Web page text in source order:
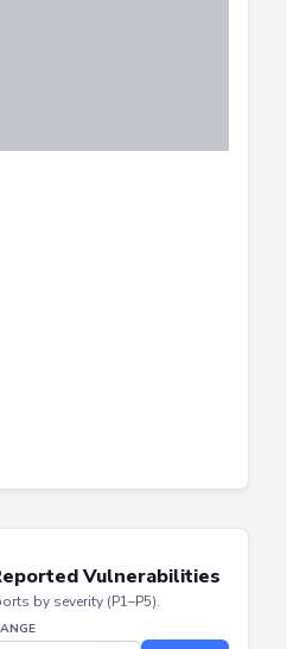
Vulnerabilities
by severity (P1–P5).
Apply